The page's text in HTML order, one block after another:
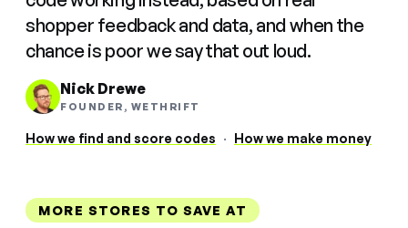
shopper feedback and data, and when the
chance is poor we say that out loud.
Nick Drewe
FOUNDER, WETHRIFT
How we find and score codes · How we make money
MORE STORES TO SAVE AT